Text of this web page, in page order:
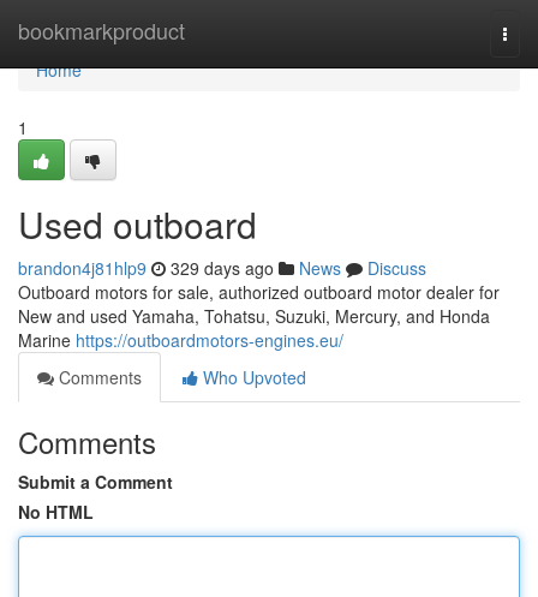
bookmarkproduct
Home
Home
1
Used outboard
brandon4j81hlp9 329 days ago News
Discuss
Outboard motors for sale, authorized outboard motor dealer for
New and used Yamaha, Tohatsu, Suzuki, Mercury, and Honda
Marine https://outboardmotors-engines.eu/
Comments
Who Upvoted
Comments
Submit a Comment
No HTML